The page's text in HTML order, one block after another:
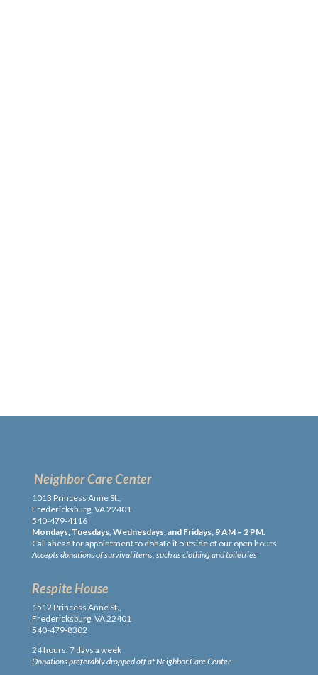
Neighbor Care Center
1013 Princess Anne St.,
Fredericksburg, VA 22401
540-479-4116
Mondays, Tuesdays, Wednesdays, and Fridays, 9 AM – 2 PM.
Call ahead for appointment to donate if outside of our open hours.
Accepts donations of survival items, such as clothing and toiletries
Respite House
1512 Princess Anne St.,
Fredericksburg, VA 22401
540-479-8302
24 hours, 7 days a week
Donations preferably dropped off at Neighbor Care Center